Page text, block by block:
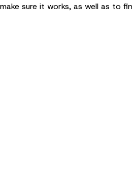
sure it works, as well as to